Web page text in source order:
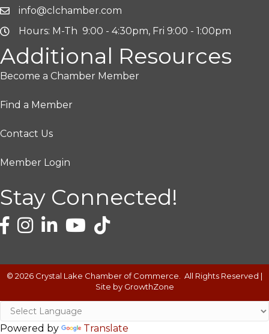
info@clchamber.com
Hours: M-Th 9:00 - 4:30pm, Fri 9:00 - 1:00pm
Additional Resources
Become a Chamber Member
Find a Member
Contact Us
Member Login
Stay Connected!
© 2026 Crystal Lake Chamber of Commerce.
All Rights Reserved |
Site by GrowthZone
Powered by Translate